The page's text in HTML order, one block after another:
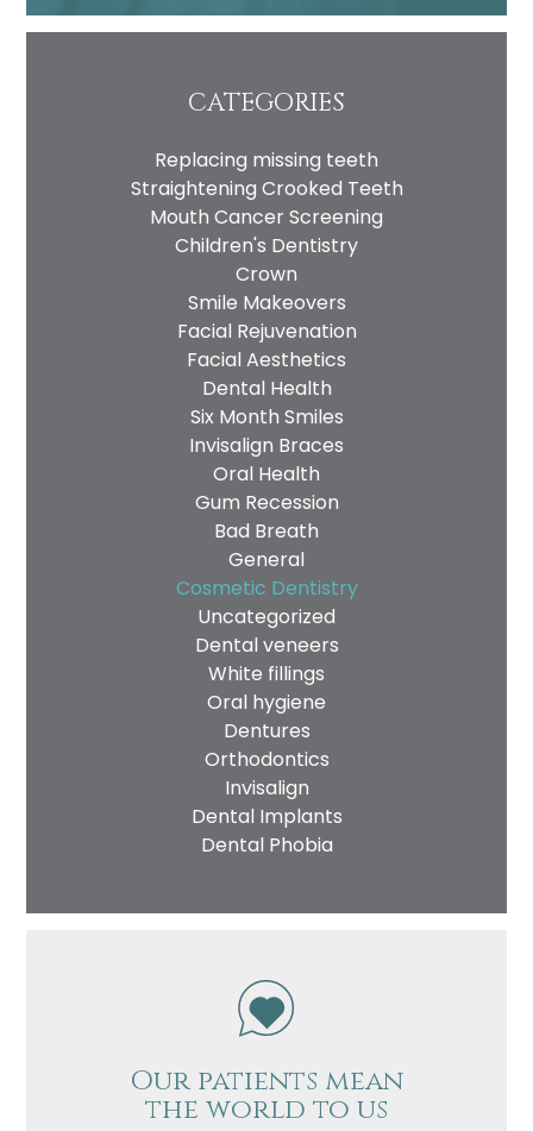
CATEGORIES
Replacing missing teeth
Straightening Crooked Teeth
Mouth Cancer Screening
Children's Dentistry
Crown
Smile Makeovers
Facial Rejuvenation
Facial Aesthetics
Dental Health
Six Month Smiles
Invisalign Braces
Oral Health
Gum Recession
Bad Breath
General
Cosmetic Dentistry
Uncategorized
Dental veneers
White fillings
Oral hygiene
Dentures
Orthodontics
Invisalign
Dental Implants
Dental Phobia
Our patients mean
the world to us
Privacy
Consent
I consent to my data being used
in accordance to thePrivacy
Marketing
I consent to my personal data
the purpose of marketing
communications.
Recaptcha